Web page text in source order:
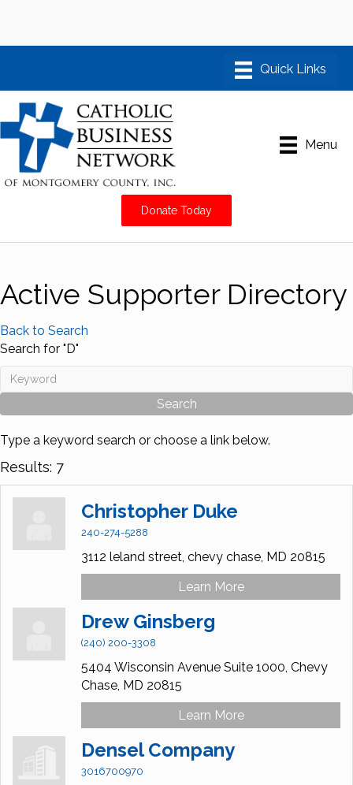
Menu
Donate Today
Active Supporter Directory
Back to Search
Search for "D"
Type a keyword search or choose a link below.
Results: 7
Christopher Duke
240-274-5288
3112 leland street, chevy chase, MD 20815
Learn More
Drew Ginsberg
(240) 200-3308
5404 Wisconsin Avenue Suite 1000, Chevy
Chase, MD 20815
Learn More
Densel Company
3016700970